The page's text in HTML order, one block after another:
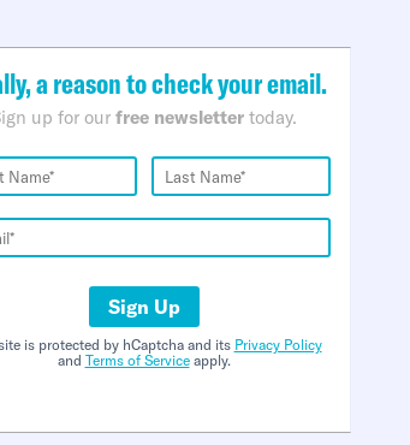
a reason to check your email.
up for our free newsletter today.
Sign Up
is protected by hCaptcha and its Privacy Policy
and Terms of Serviceapply.